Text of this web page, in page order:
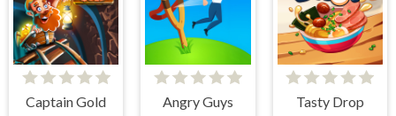
Captain Gold Angry Guys Tasty Drop